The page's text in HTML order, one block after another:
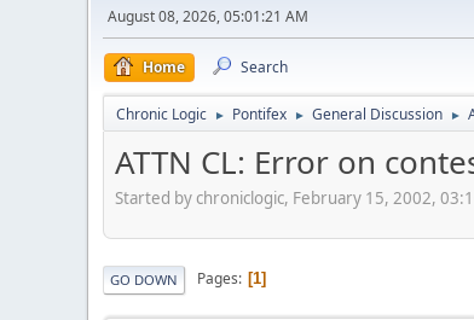
August 08, 2026, 05:01:21 AM
Home Search
Chronic Logic ► Pontifex ► General Discussion ►
ATTN CL: Error on
Started by chroniclogic, February 15, 2002,
GO DOWN Pages 1